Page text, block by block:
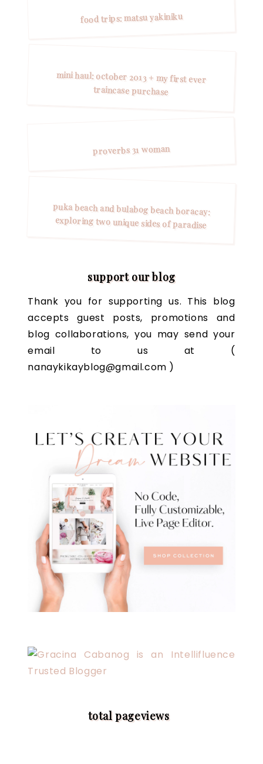
food trips: matsu yakiniku
mini haul: october 2013 + my first ever
traincase purchase
proverbs 31 woman
puka beach and bulabog beach boracay:
exploring two unique sides of paradise
support our blog
Thank you for supporting us. This blog
accepts guest posts, promotions and
blog collaborations, you may send your
email to us at (
nanaykikayblog@gmail.com )
total pageviews